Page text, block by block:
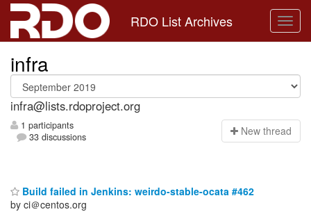
RDO List Archives
infra
infra@lists.rdoproject.org
1 participants
33 discussions
New thread
Build failed in Jenkins: weirdo-stable-ocata #462
by ci＠centos.org